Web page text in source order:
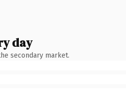
day
secondary market.